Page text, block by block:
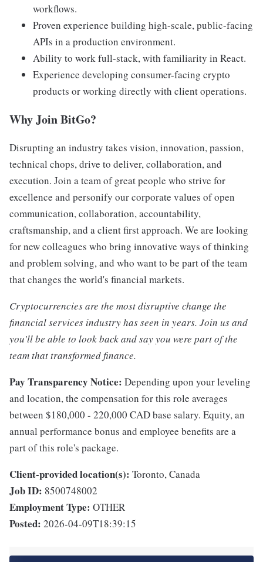
workflows.
Proven experience building high-scale, public-facing
APIs in a production environment.
Ability to work full-stack, with familiarity in React.
Experience developing consumer-facing crypto
products or working directly with client operations.
Why Join BitGo?
Disrupting an industry takes vision, innovation, passion,
technical chops, drive to deliver, collaboration, and
execution. Join a team of great people who strive for
excellence and personify our corporate values of open
communication, collaboration, accountability,
craftsmanship, and a client first approach. We are looking
for new colleagues who bring innovative ways of thinking
and problem solving, and who want to be part of the team
that changes the world's financial markets.
Cryptocurrencies are the most disruptive change the
financial services industry has seen in years. Join us and
you'll be able to look back and say you were part of the
team that transformed finance.
Pay Transparency Notice: Depending upon your leveling
and location, the compensation for this role averages
between $180,000 - 220,000 CAD base salary. Equity, an
annual performance bonus and employee benefits are a
part of this role's package.
Client-provided location(s): Toronto, Canada
Job ID: 8500748002
Employment Type: OTHER
Posted: 2026-04-09T18:39:15